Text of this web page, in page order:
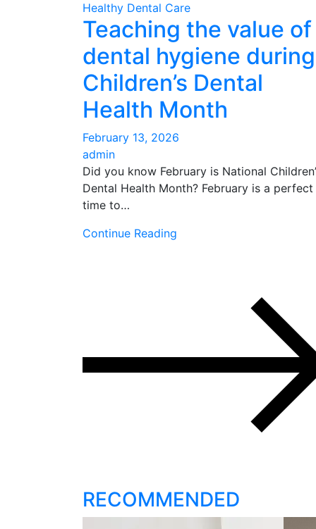
Healthy Dental Care
Teaching the value of
dental hygiene during
Children’s Dental
Health Month
February 13, 2026
admin
Did you know February is National
Dental Health Month? February is a perfect
time to…
Continue Reading
RECOMMENDED